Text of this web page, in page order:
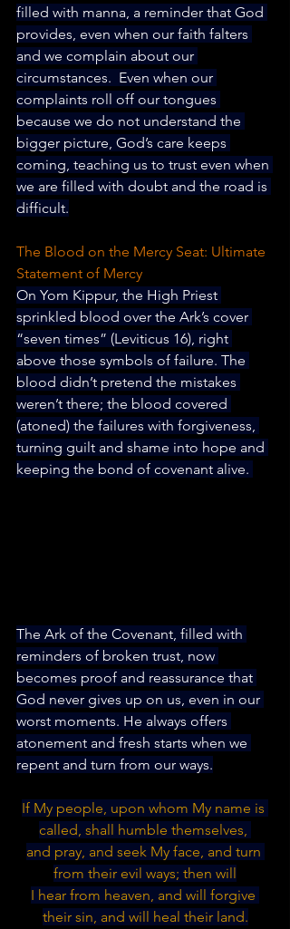
filled with manna, a reminder that God
provides, even when our faith falters
and we complain about our
circumstances.  Even when our
complaints roll off our tongues
because we do not understand the
bigger picture, God’s care keeps
coming, teaching us to trust even when
we are filled with doubt and the road is
difficult.
The Blood on the Mercy Seat: Ultimate
Statement of Mercy
On Yom Kippur, the High Priest
sprinkled blood over the Ark’s cover
“seven times” (Leviticus 16), right
above those symbols of failure. The
blood didn’t pretend the mistakes
weren’t there; the blood covered
(atoned) the failures with forgiveness,
turning guilt and shame into hope and
keeping the bond of covenant alive.
The Ark of the Covenant, filled with
reminders of broken trust, now
becomes proof and reassurance that
God never gives up on us, even in our
worst moments. He always offers
atonement and fresh starts when we
repent and turn from our ways.
If My people, upon whom My name is
called, shall humble themselves,
and pray, and seek My face, and turn
from their evil ways; then will
I hear from heaven, and will forgive
their sin, and will heal their land.